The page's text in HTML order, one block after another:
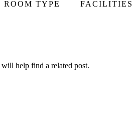
ROOM TYPE FACILITIES
help find a related post.